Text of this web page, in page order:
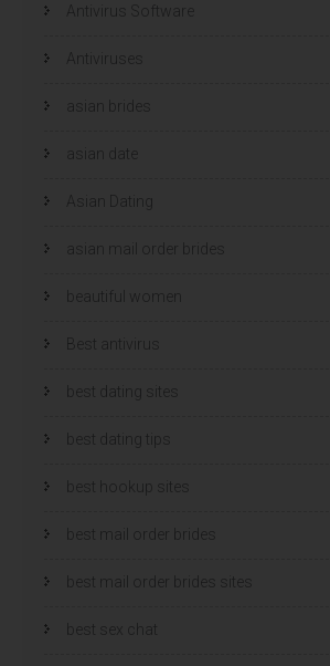
Antivirus Software
Antiviruses
asian brides
asian date
Asian Dating
asian mail order brides
beautiful women
Best antivirus
best dating sites
best dating tips
best hookup sites
best mail order brides
best mail order brides sites
best sex chat